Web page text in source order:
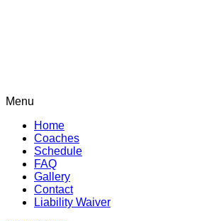
Menu
Home
Coaches
Schedule
FAQ
Gallery
Contact
Liability Waiver